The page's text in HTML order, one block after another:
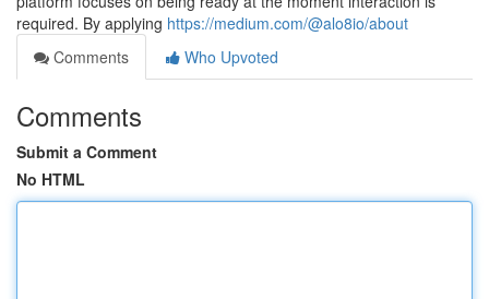
required. By applying https://medium.com/@alo8io/about
Comments
Who Upvoted
Comments
Submit a Comment
No HTML